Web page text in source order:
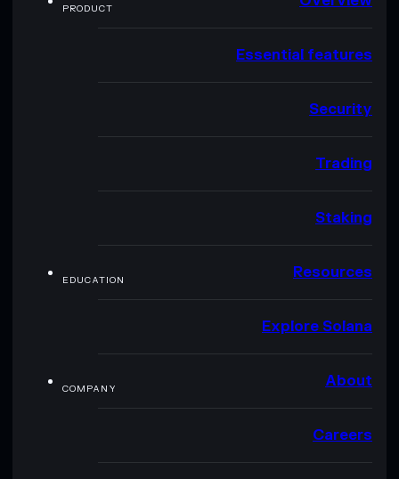
PRODUCT
Essential features
Security
Trading
Staking
EDUCATION Resources
Explore Solana
COMPANY About
Careers